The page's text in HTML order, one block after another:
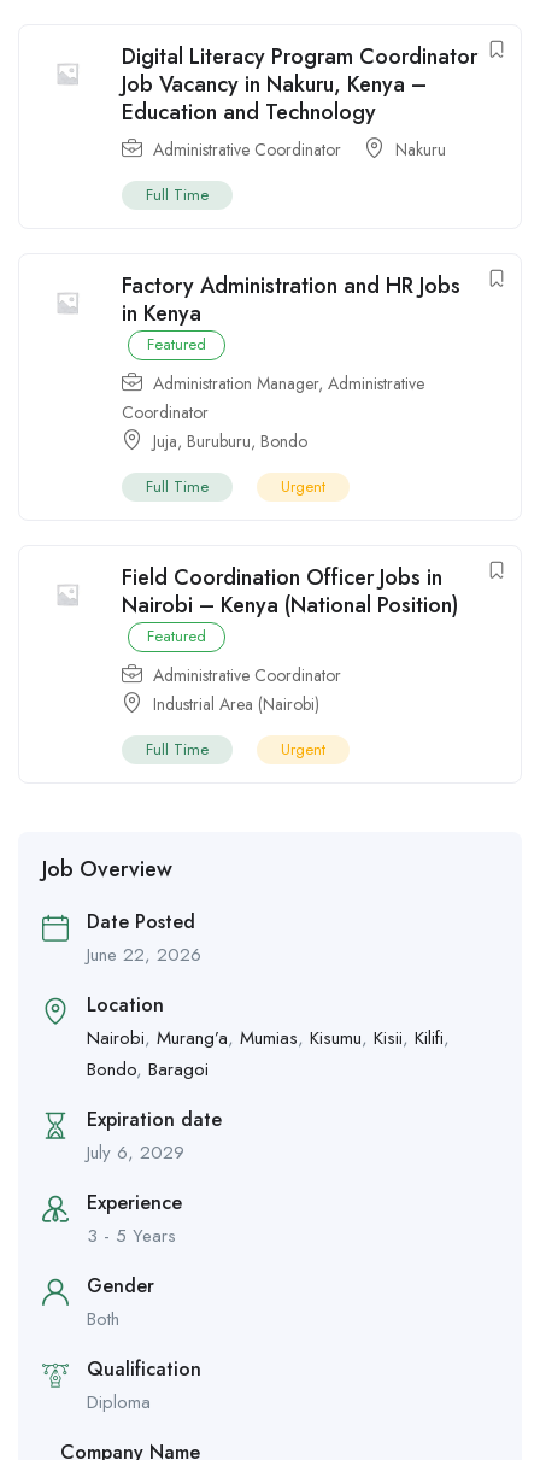
Digital Literacy Program Coordinator
Job Vacancy in Nakuru, Kenya –
Education and Technology
Administrative Coordinator Nakuru
Full Time
Factory Administration and HR Jobs
in Kenya
Featured
Administration Manager, Administrative
Coordinator
Juja, Buruburu, Bondo
Full Time Urgent
Field Coordination Officer Jobs in
Nairobi – Kenya (National Position)
Featured
Administrative Coordinator
Industrial Area (Nairobi)
Full Time Urgent
Job Overview
Date Posted
June 22, 2026
Location
Nairobi, Murang’a, Mumias, Kisumu, Kisii, Kilifi,
Bondo, Baragoi
Expiration date
July 6, 2029
Experience
3 - 5 Years
Gender
Both
Qualification
Diploma
Company Name